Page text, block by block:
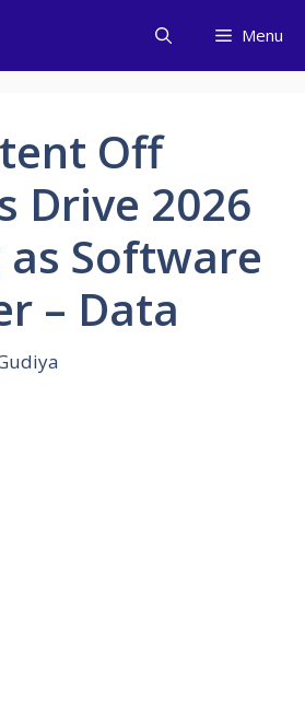
Menu
Off
Drive 2026
Software
– Data